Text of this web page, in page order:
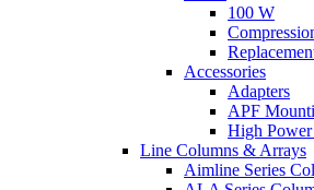
100 W
Accessories
Adapters
APF
High Power
Line Columns & Arrays
Aimline Series